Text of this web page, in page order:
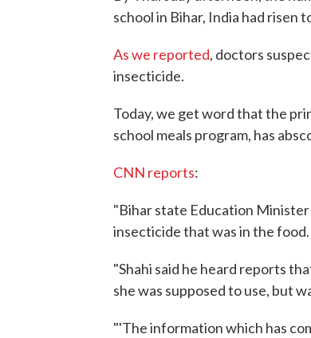
school in Bihar, India had risen
As we reported, doctors
insecticide.
Today, we get word that the
school meals program, has
CNN reports:
"Bihar state Education Minister
insecticide that was in the food.
"Shahi said he heard reports
she was supposed to use, but
"'The information which has